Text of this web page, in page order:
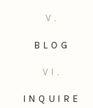
INQUIRE
VI.
BLOG
V.